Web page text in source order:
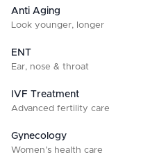
Anti Aging
Look younger, longer
ENT
Ear, nose & throat
IVF Treatment
Advanced fertility care
Gynecology
Women’s health care